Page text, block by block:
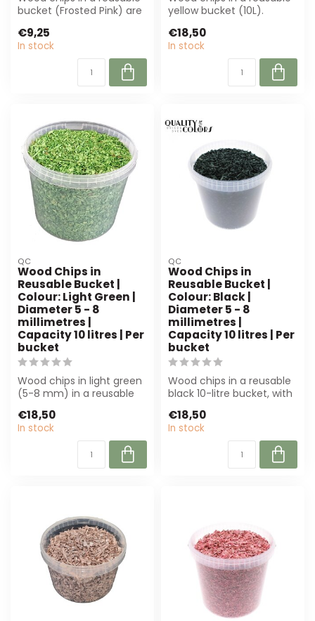
bucket (Frosted Pink) are
and fl...
€9,25
In stock
yellow bucket (10L).
and flower...
€18,50
In stock
QC
Wood Chips in
Reusable Bucket |
Colour: Light Green |
Diameter 5 - 8
millimetres |
Capacity 10 litres | Per
bucket
Wood chips in light green
(5-8 mm) in a reusable
for...
€18,50
In stock
QC
Wood Chips in
Reusable Bucket |
Colour: Black |
Diameter 5 - 8
millimetres |
Capacity 10 litres | Per
bucket
Wood chips in a reusable
black 10-litre bucket, with
Susta...
€18,50
In stock